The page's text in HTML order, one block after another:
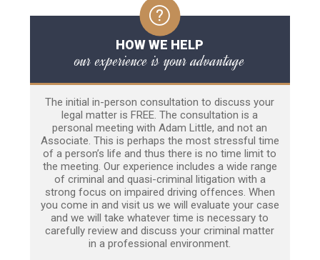
HOW WE HELP
our experience is your advantage
The initial in-person consultation to discuss your
legal matter is FREE. The consultation is a
personal meeting with Adam Little, and not an
Associate. This is perhaps the most stressful time
of a person’s life and thus there is no time limit to
the meeting. Our experience includes a wide range
of criminal and quasi-criminal litigation with a
strong focus on impaired driving offences. When
you come in and visit us we will evaluate your case
and we will take whatever time is necessary to
carefully review and discuss your criminal matter
in a professional environment.